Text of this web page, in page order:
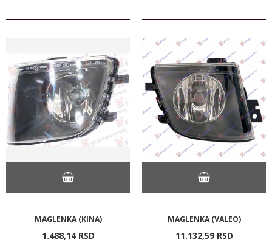
MAGLENKA (KINA)
1.488,14 RSD
MAGLENKA (VALEO)
11.132,59 RSD